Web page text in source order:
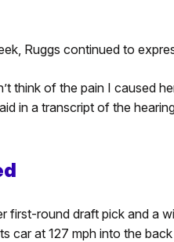
Ruggs continued to
think of the pain I caused
in a transcript of the
first-round draft pick and a
car at 127 mph into the